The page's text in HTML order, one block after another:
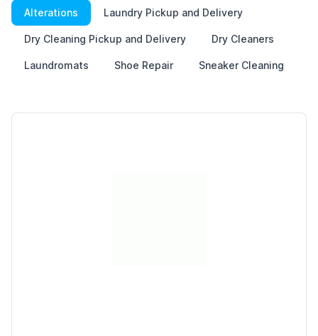
Alterations Laundry Pickup and Delivery
Dry Cleaning Pickup and Delivery Dry Cleaners
Laundromats Shoe Repair Sneaker Cleaning